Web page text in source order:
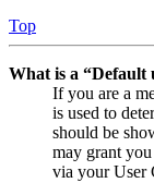
Top
What is a “Default
If you are a
is used to
should be
may grant
via your User